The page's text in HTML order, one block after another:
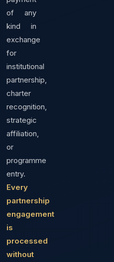
of any
kind in
exchange
for
institutional
partnership,
charter
recognition,
strategic
affiliation,
or
programme
entry.
Every
partnership
engagement
is
processed
without